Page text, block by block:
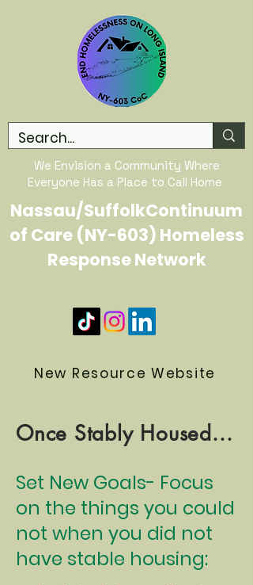
We Envision a Community Where
Everyone Has a Place to Call Home
Nassau/SuffolkContinuum
of Care (NY-603) Homeless
Response Network
New Resource Website
Once Stably Housed...
Set New Goals- Focus
on the things you could
not when you did not
have stable housing: